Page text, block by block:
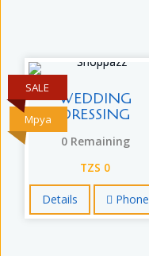
Mpya
SALE
WEDDING
DRESSING
0 Remaining
TZS 0
Details Phone